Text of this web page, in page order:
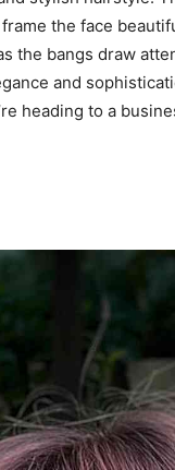
the face
the bangs draw
and
heading to a